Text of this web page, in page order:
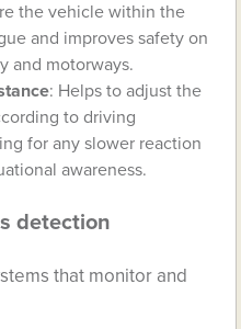
the vehicle within the
and improves safety on
and motorways.
: Helps to adjust the
to driving
for any slower reaction
awareness.
detection
that monitor and